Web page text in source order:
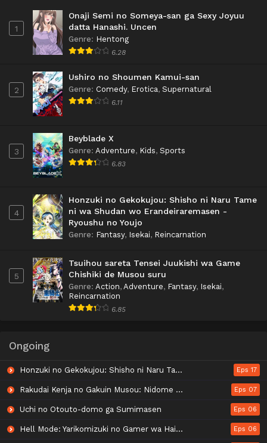
1
Onaji Semi no Someya-san ga Sexy Joyuu
datta Hanashi. Uncen
Genre: Hentong
6.28
2
Ushiro no Shoumen Kamui-san
Genre: Comedy, Erotica, Supernatural
6.11
3
Beyblade X
Genre: Adventure, Kids, Sports
6.83
4
Honzuki no Gekokujou: Shisho ni Naru Tame
ni wa Shudan wo Erandeiraremasen -
Ryoushu no Youjo
Genre: Fantasy, Isekai, Reincarnation
5
Tsuihou sareta Tensei Juukishi wa Game
Chishiki de Musou suru
Genre: Action, Adventure, Fantasy, Isekai,
Reincarnation
6.85
Ongoing
Honzuki no Gekokujou: Shisho ni Naru Tame ni wa Shudan wo Erandeiraremasen - Ryoushu no Youjo Eps 17
Rakudai Kenja no Gakuin Musou: Nidome no Tensei, S-Rank Cheat Majutsushi Boukenroku Eps 07
Uchi no Otouto-domo ga Sumimasen Eps 06
Hell Mode: Yarikomizuki no Gamer wa Hai Settei no Isekai de Musou suru 2nd Season Eps 06